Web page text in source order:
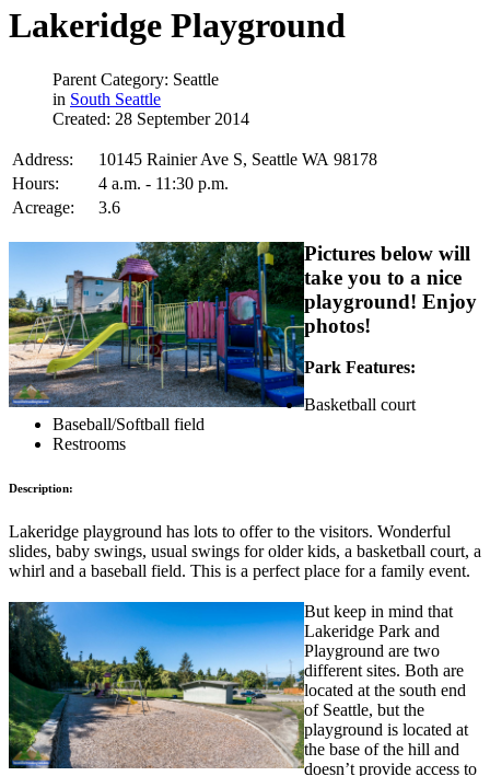
Lakeridge Playground
Parent Category: Seattle
in South Seattle
Created: 28 September 2014
Address:
10145 Rainier Ave S, Seattle WA 98178
Hours:
4 a.m. - 11:30 p.m.
Acreage:
3.6
Pictures below will
take you to a nice
playground! Enjoy
photos!
Park Features:
Basketball court
Baseball/Softball field
Restrooms
Description:
Lakeridge playground has lots to offer to the visitors. Wonderful
slides, baby swings, usual swings for older kids, a basketball court, a
whirl and a baseball field. This is a perfect place for a family event.
But keep in mind that
Lakeridge Park and
Playground are two
different sites. Both are
located at the south end
of Seattle, but the
playground is located at
the base of the hill and
doesn’t provide access to